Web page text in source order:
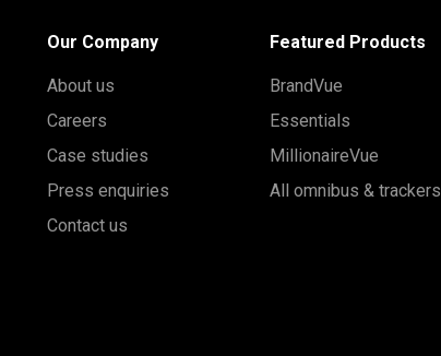
Our Company
About us
Careers
Case studies
Press enquiries
Contact us
Featured Products
BrandVue
Essentials
MillionaireVue
All omnibus & trackers